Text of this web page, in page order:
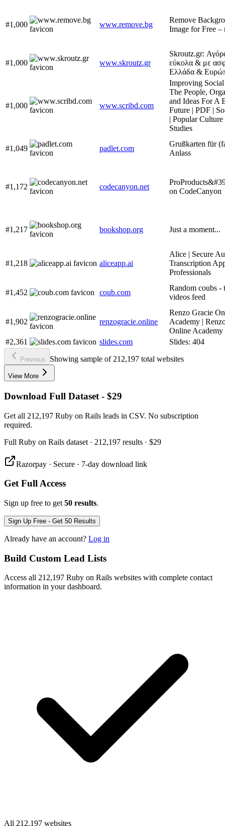
#1,000 www.remove.bg
Remove
Image for Free –
#1,000 www.skroutz.gr
Skroutz.gr:
εύκολα & με
Ελλάδα &
#1,000 www.scribd.com
Improving
The People,
and Ideas For A
Future | PDF |
| Popular
Studies
#1,049 padlet.com
Grußkarten für
Anlass
#1,172 codecanyon.net
on CodeCanyon
#1,217 bookshop.org Just a moment...
#1,218 aliceapp.ai
Alice | Secure
Transcription
Professionals
#1,452 coub.com
Random coubs -
videos feed
#1,902 renzogracie.online
Renzo Gracie
Academy |
Online Academy
#2,361
slides.com Slides: 404
Previous Showing sample of 212,197 total websites
View More
Download Full Dataset - $29
Get all 212,197 Ruby on Rails leads in CSV. No subscription
required.
Full Ruby on Rails dataset · 212,197 results · $29
Razorpay · Secure · 7-day download link
Get Full Access
Sign up free to get 50 results.
Sign Up Free - Get 50 Results
Already have an account? Log in
Build Custom Lead Lists
Access all 212,197 Ruby on Rails websites with complete contact
information in your dashboard.
All 212,197 websites